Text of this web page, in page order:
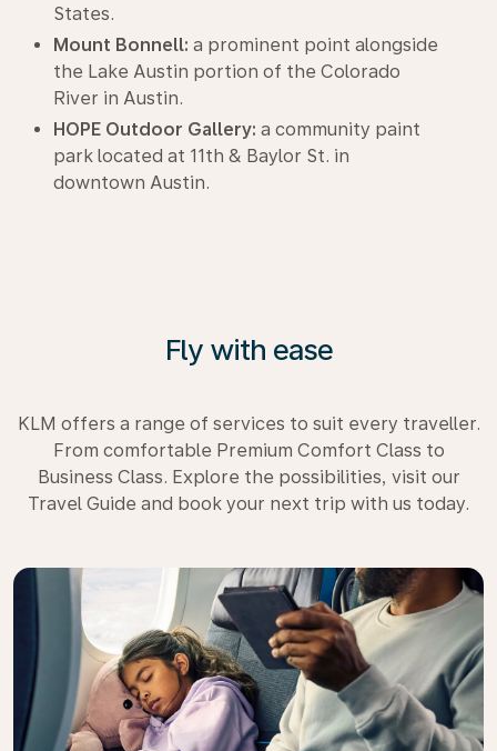
States.
Mount Bonnell: a prominent point alongside
the Lake Austin portion of the Colorado
River in Austin.
HOPE Outdoor Gallery: a community paint
park located at 11th & Baylor St. in
downtown Austin.
Fly with ease
KLM offers a range of services to suit every traveller.
From comfortable Premium Comfort Class to
Business Class. Explore the possibilities, visit our
Travel Guide and book your next trip with us today.